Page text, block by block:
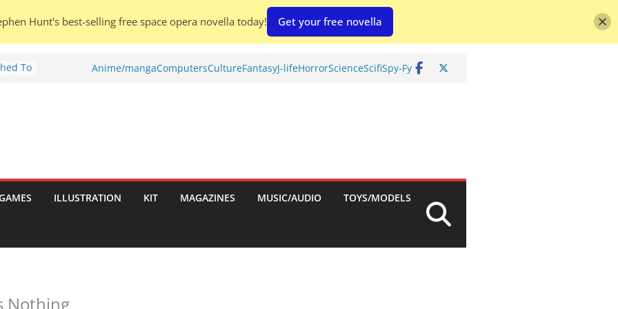
To
Anime/mangaComputersCultureFantasyJ-lifeHorrorScienceScifiSpy-Fy
ILLUSTRATION KIT MAGAZINES MUSIC/AUDIO TOYS/MODELS
Nothing
Hunt's best-selling free space opera novella today! Get your free novella